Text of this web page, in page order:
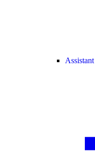
Assistant